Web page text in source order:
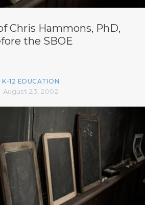
Chris Hammons, PhD,
the SBOE
K-12 EDUCATION
August 23, 2002